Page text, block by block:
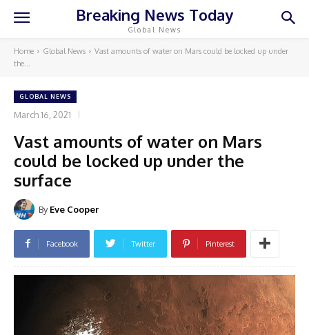
Breaking News Today
Global News
Home Global News
Vast amounts of water on Mars could be locked up under
the...
GLOBAL NEWS
March 16, 2021
Vast amounts of water on Mars
could be locked up under the
surface
By Eve Cooper
Facebook Twitter Pinterest